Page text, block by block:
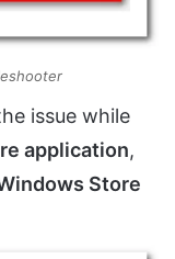
issue while
application,
Store